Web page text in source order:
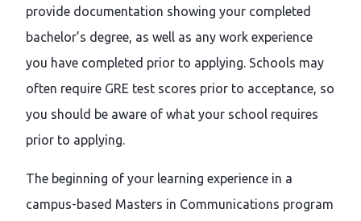
provide documentation showing your completed
bachelor’s degree, as well as any work experience
you have completed prior to applying. Schools may
often require GRE test scores prior to acceptance, so
you should be aware of what your school requires
prior to applying.
The beginning of your learning experience in a
campus-based Masters in Communications program